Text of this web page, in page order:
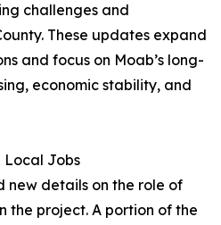
challenges and
These updates expand
and focus on Moab’s long-
economic stability, and
Local Jobs
new details on the role of
the project. A portion of the